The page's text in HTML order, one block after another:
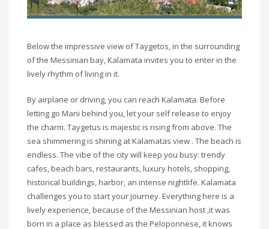
Below the impressive view of Taygetos, in the surrounding
of the Messinian bay, Kalamata invites you to enter in the
lively rhythm of living in it.
By airplane or driving, you can reach Kalamata. Before
letting go Mani behind you, let your self release to enjoy
the charm. Taygetus is majestic is rising from above. The
sea shimmering is shining at Kalamatas view . The beach is
endless. The vibe of the city will keep you busy: trendy
cafes, beach bars, restaurants, luxury hotels, shopping,
historical buildings, harbor, an intense nightlife. Kalamata
challenges you to start your journey. Everything here is a
lively experience, because of the Messinian host ,it was
born in a place as blessed as the Peloponnese, it knows